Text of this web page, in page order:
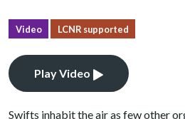
Video LCNR supported
Play Video
Swifts inhabit the air as few other